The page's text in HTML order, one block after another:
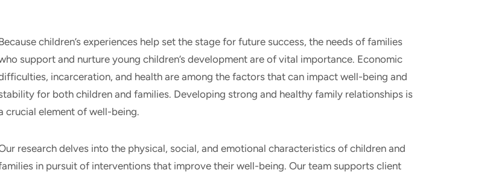
children’s experiences help set the stage for future success, the needs of families
support and nurture young children’s development are of vital importance. Economic
incarceration, and health are among the factors that can impact well-being and
for both children and families. Developing strong and healthy family relationships is
crucial element of well-being.
research delves into the physical, social, and emotional characteristics of children and
in pursuit of interventions that improve their well-being. Our team supports client